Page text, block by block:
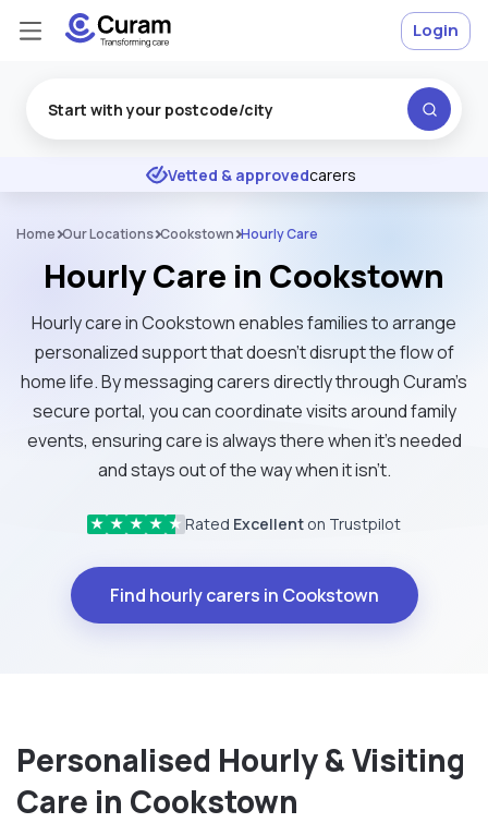
★ ★ ★ Excellent
Vetted & approvedcarers
Login
Home Our Locations Cookstown Hourly Care
Hourly Care in Cookstown
Hourly care in Cookstown enables families to arrange
personalized support that doesn't disrupt the flow of
home life. By messaging carers directly through Curam’s
secure portal, you can coordinate visits around family
events, ensuring care is always there when it's needed
and stays out of the way when it isn't.
★ ★ ★ ★ ★ Rated Excellent on Trustpilot
Find hourly carers in Cookstown
Personalised Hourly & Visiting
Care in Cookstown